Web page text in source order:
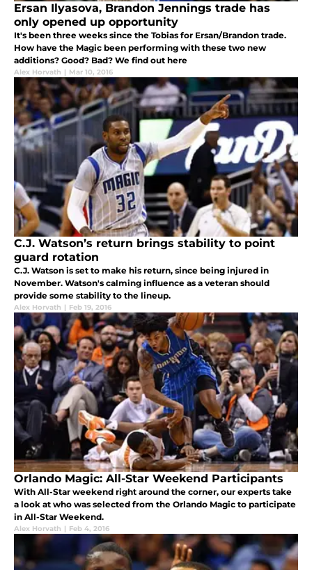
Ersan Ilyasova, Brandon Jennings trade has
only opened up opportunity
It's been three weeks since the Tobias for Ersan/Brandon trade.
How have the Magic been performing with these two new
additions? Good? Bad? We find out here
Alex Horvath | Mar 10, 2016
C.J. Watson’s return brings stability to point
guard rotation
C.J. Watson is set to make his return, since being injured in
November. Watson's calming influence as a veteran should
provide some stability to the lineup.
Alex Horvath | Feb 19, 2016
Orlando Magic: All-Star Weekend Participants
With All-Star weekend right around the corner, our experts take
a look at who was selected from the Orlando Magic to participate
in All-Star Weekend.
Alex Horvath | Feb 4, 2016